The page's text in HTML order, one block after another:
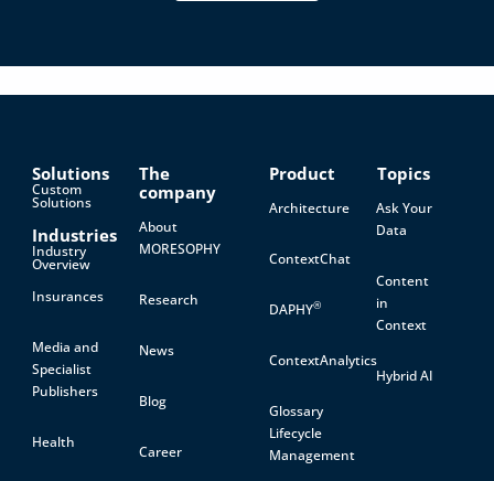
Solutions
Custom
Solutions
Industries
Industry
Overview
Insurances
Media and
Specialist
Publishers
Health
The
company
About
MORESOPHY
Research
News
Blog
Career
Product
Architecture
ContextChat
DAPHY®
ContextAnalytics
Glossary
Lifecycle
Management
Topics
Ask Your
Data
Content
in
Context
Hybrid AI